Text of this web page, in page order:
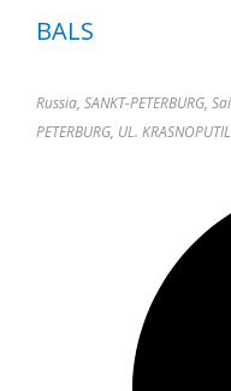
BALS
Russia, SANKT-PETERBURG,
PETERBURG, UL.